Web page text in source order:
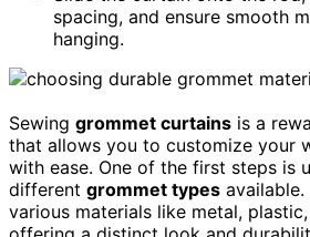
spacing, and ensure smooth
hanging.
Sewing grommet curtains is a
that allows you to customize your
with ease. One of the first steps is
different grommet types
various materials like metal,